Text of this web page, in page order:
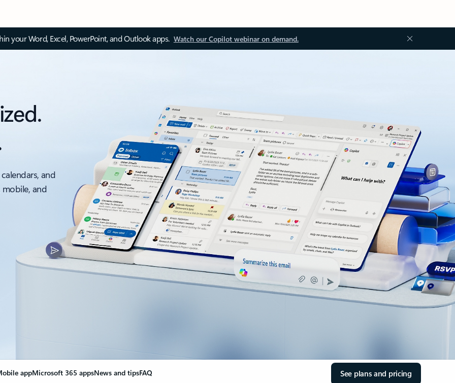
your Word, Excel, PowerPoint, and Outlook apps. Watch our Copilot webinar on demand.
and
and
appMicrosoft 365 appsNews and tipsFAQ See plans and pricing